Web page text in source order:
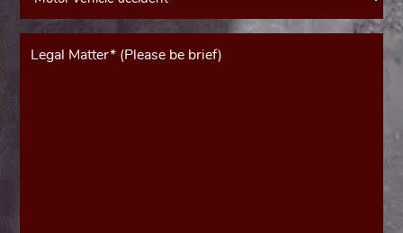
Message*
(Required)